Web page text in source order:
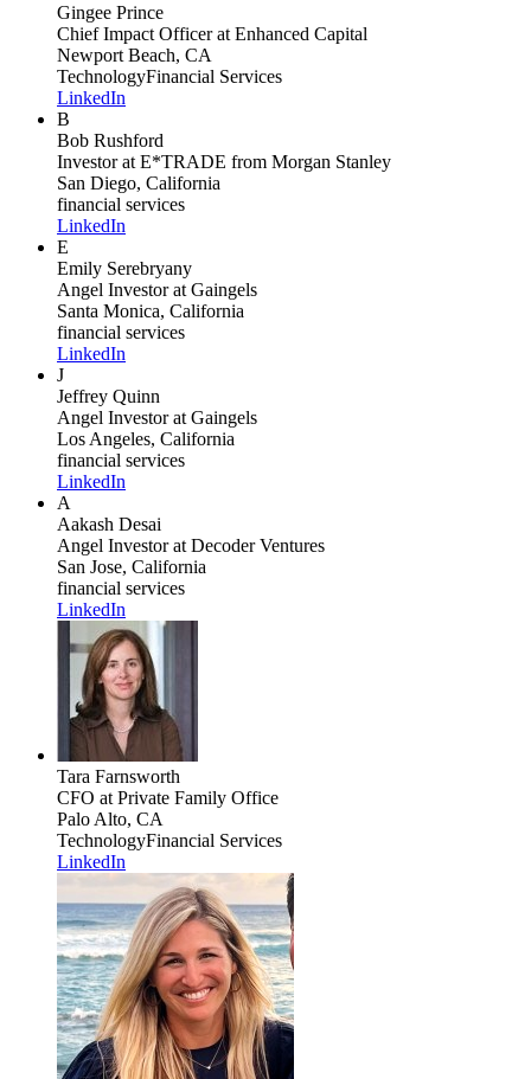
Gingee Prince
Chief Impact Officerat Enhanced Capital
Newport Beach, CA
TechnologyFinancial Services
LinkedIn
B
Bob Rushford
Investorat E*TRADE from Morgan Stanley
San Diego, California
financial services
LinkedIn
E
Emily Serebryany
Angel Investorat Gaingels
Santa Monica, California
financial services
LinkedIn
J
Jeffrey Quinn
Angel Investorat Gaingels
Los Angeles, California
financial services
LinkedIn
A
Aakash Desai
Angel Investorat Decoder Ventures
San Jose, California
financial services
LinkedIn
Tara Farnsworth
CFO at Private Family Office
Palo Alto, CA
TechnologyFinancial Services
LinkedIn